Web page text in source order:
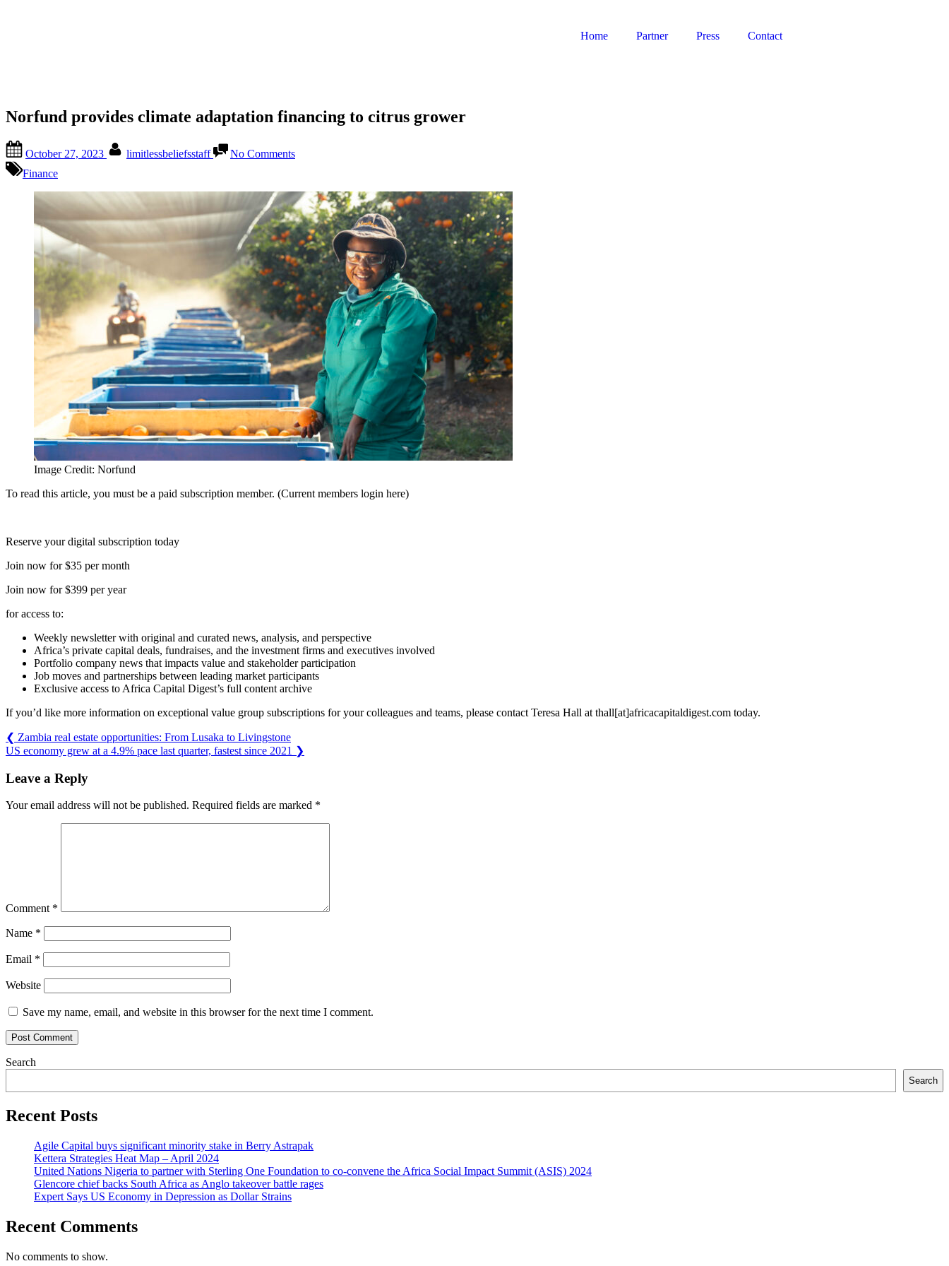
Home Partner Press Contact
Norfund provides climate adaptation financing to citrus grower
October 27, 2023 limitlessbeliefsstaff
No Comments
Finance
Image Credit: Norfund
To read this article, you must be a paid subscription member. (Current members login here)
Reserve your digital subscription today
Join now for $35 per month
Join now for $399 per year
for access to:
Weekly newsletter with original and curated news, analysis, and perspective
Africa’s private capital deals, fundraises, and the investment firms and executives involved
Portfolio company news that impacts value and stakeholder participation
Job moves and partnerships between leading market participants
Exclusive access to Africa Capital Digest’s full content archive
If you’d like more information on exceptional value group subscriptions for your colleagues and teams, please contact Teresa Hall at thall[at]africacapitaldigest.com today.
❮ Zambia real estate opportunities: From Lusaka to Livingstone
US economy grew at a 4.9% pace last quarter, fastest since 2021 ❯
Leave a Reply
Your email address will not be published. Required fields are marked *
Comment *
Name *
Email *
Website
Save my name, email, and website in this browser for the next time I comment.
Search
Search
Recent Posts
Agile Capital buys significant minority stake in Berry Astrapak
Kettera Strategies Heat Map – April 2024
United Nations Nigeria to partner with Sterling One Foundation to co-convene the Africa Social Impact Summit (ASIS) 2024
Glencore chief backs South Africa as Anglo takeover battle rages
Expert Says US Economy in Depression as Dollar Strains
Recent Comments
No comments to show.